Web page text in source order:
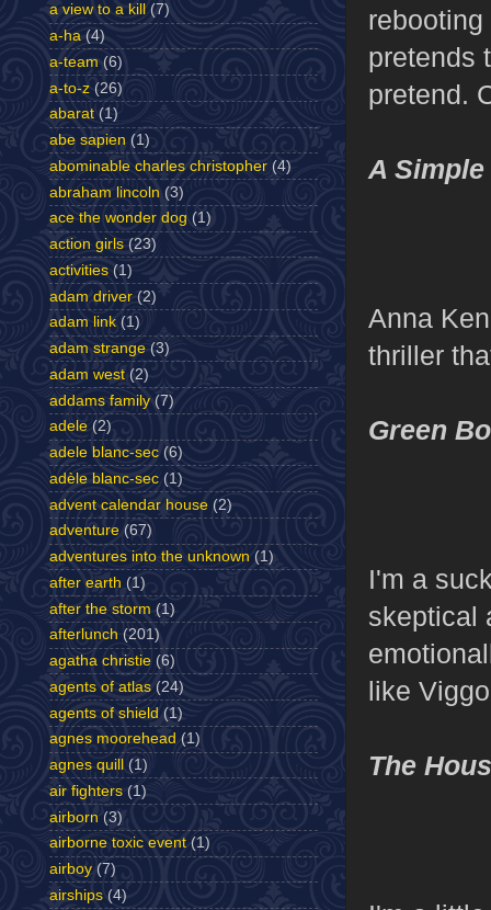
pretends
pretend.
A
Anna
thriller
Green
I'm a
skeptical
like
The
a view to a kill
(7)
a-ha (4)
a-team (6)
a-to-z (26)
abarat (1)
abe sapien (1)
abominable charles christopher (4)
abraham lincoln (3)
ace the wonder dog (1)
action girls (23)
activities (1)
adam driver (2)
adam link (1)
adam strange (3)
adam west (2)
addams family (7)
adele (2)
adele blanc-sec (6)
adèle blanc-sec (1)
advent calendar house (2)
adventure (67)
adventures into the unknown (1)
after earth (1)
after the storm (1)
afterlunch (201)
agatha christie (6)
agents of atlas (24)
agents of shield (1)
agnes moorehead (1)
agnes quill
(1)
air fighters (1)
airborn (3)
airborne toxic event (1)
airboy (7)
airships (4)